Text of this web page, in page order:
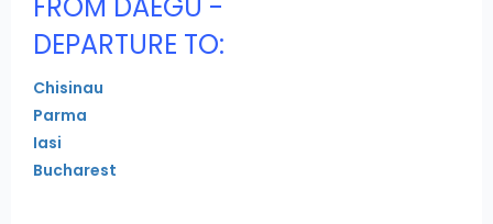
DEPARTURE TO:
Chisinau
Parma
Iasi
Bucharest